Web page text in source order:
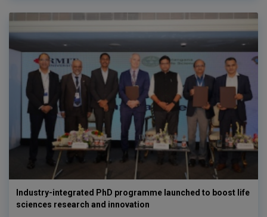
Industry-integrated PhD programme launched to boost life
sciences research and innovation